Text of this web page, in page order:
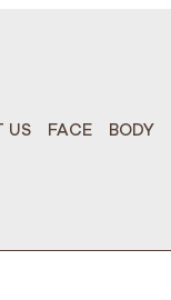
US FACE BODY